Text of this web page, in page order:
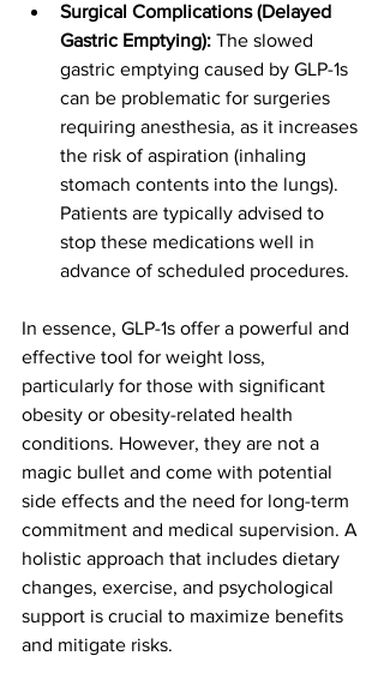
Surgical Complications (Delayed
Gastric Emptying): The slowed
gastric emptying caused by GLP-1s
can be problematic for surgeries
requiring anesthesia, as it increases
the risk of aspiration (inhaling
stomach contents into the lungs).
Patients are typically advised to
stop these medications well in
advance of scheduled procedures.
In essence, GLP-1s offer a powerful and
effective tool for weight loss,
particularly for those with significant
obesity or obesity-related health
conditions. However, they are not a
magic bullet and come with potential
side effects and the need for long-term
commitment and medical supervision. A
holistic approach that includes dietary
changes, exercise, and psychological
support is crucial to maximize benefits
and mitigate risks.